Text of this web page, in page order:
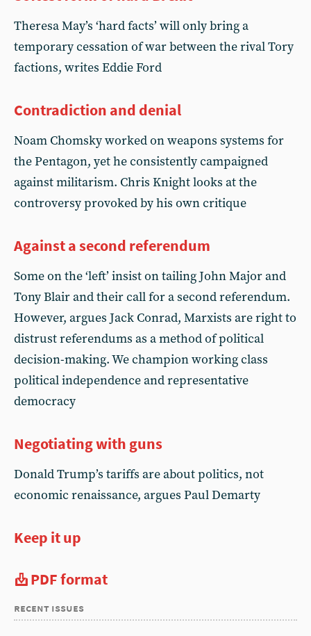
Theresa May’s ‘hard facts’ will only bring a
temporary cessation of war between the rival Tory
factions, writes Eddie Ford
Contradiction and denial
Noam Chomsky worked on weapons systems for
the Pentagon, yet he consistently campaigned
against militarism. Chris Knight looks at the
controversy provoked by his own critique
Against a second referendum
Some on the ‘left’ insist on tailing John Major and
Tony Blair and their call for a second referendum.
However, argues Jack Conrad, Marxists are right to
distrust referendums as a method of political
decision-making. We champion working class
political independence and representative
democracy
Negotiating with guns
Donald Trump’s tariffs are about politics, not
economic renaissance, argues Paul Demarty
Keep it up
PDF format
recent issues